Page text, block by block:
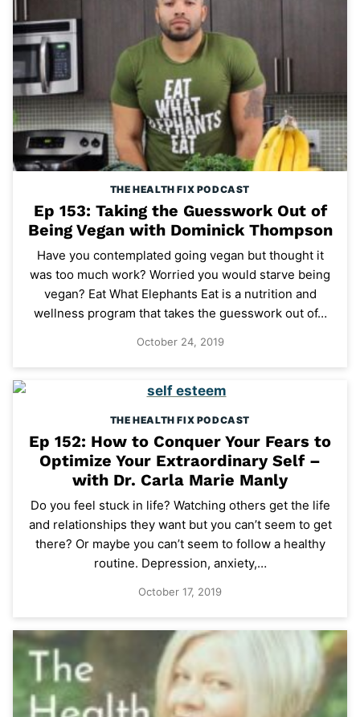
THE HEALTH FIX PODCAST
Ep 153: Taking the Guesswork Out of
Being Vegan with Dominick Thompson
Have you contemplated going vegan but thought it
was too much work? Worried you would starve being
vegan? Eat What Elephants Eat is a nutrition and
wellness program that takes the guesswork out of…
October 24, 2019
THE HEALTH FIX PODCAST
Ep 152: How to Conquer Your Fears to
Optimize Your Extraordinary Self –
with Dr. Carla Marie Manly
Do you feel stuck in life? Watching others get the life
and relationships they want but you can’t seem to get
there? Or maybe you can’t seem to follow a healthy
routine. Depression, anxiety,…
October 17, 2019